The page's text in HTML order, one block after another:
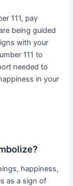
111, pay
being guided
with your
111 to
needed to
in your
happiness,
as a sign of